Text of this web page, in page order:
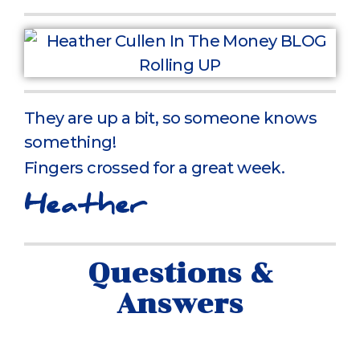
They are up a bit, so someone knows
something!
Fingers crossed for a great week.
Heather
Questions &
Answers